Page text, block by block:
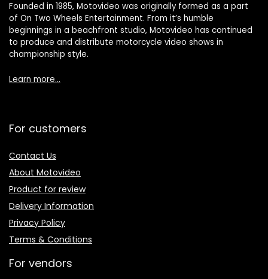
Founded in 1985, Motovideo was originally formed as a part
of On Two Wheels Entertainment. From it’s humble
beginnings in a beachfront studio, Motovideo has continued
to produce and distribute motorcycle video shows in
championship style.
Learn more…
For customers
Contact Us
About Motovideo
Product for review
Delivery Information
Privacy Policy
Terms & Conditions
For vendors